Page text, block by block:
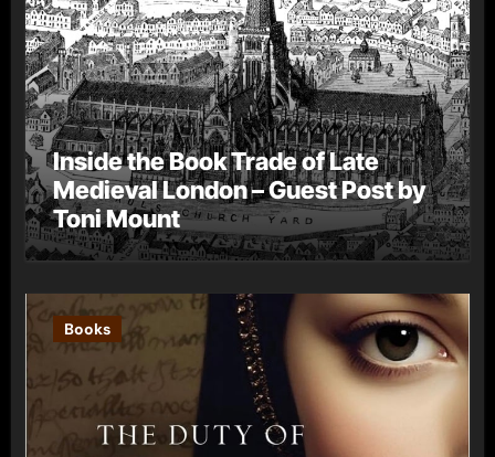
Inside the Book Trade of Late
Medieval London – Guest Post by
Toni Mount
Books